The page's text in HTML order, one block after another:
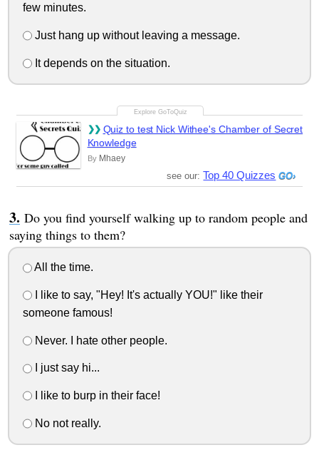
few minutes.
Just hang up without leaving a message.
It depends on the situation.
Quiz to test Nick Withee's Chamber of Secret
Knowledge
By Mhaey
see our:Top 40 Quizzes
Do you find yourself walking up to random people and
saying things to them?
All the time.
I like to say, "Hey! It's actually YOU!" like their
someone famous!
Never. I hate other people.
I just say hi...
I like to burp in their face!
No not really.